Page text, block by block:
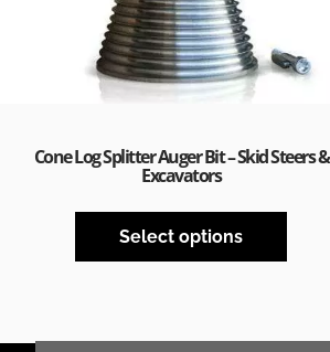
Cone Log Splitter Auger Bit – Skid Steers &
Excavators
Select options